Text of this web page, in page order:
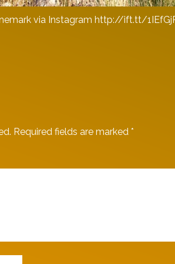
via Instagram http://ift.tt/
Required fields are marked*